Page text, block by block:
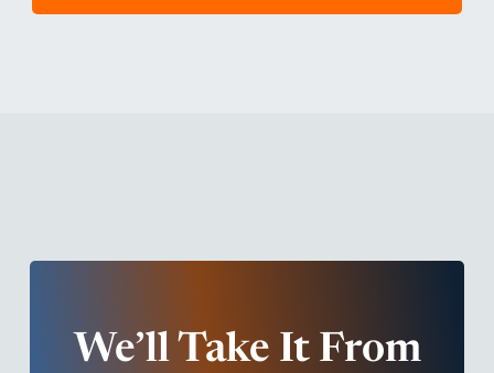
We’ll Take It From